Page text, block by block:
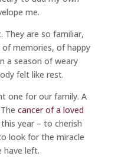
me.
They are so familiar,
memories, of happy
a season of weary
felt like rest.
one for our family. A
cancer of a loved
year – to cherish
look for the miracle
have left.